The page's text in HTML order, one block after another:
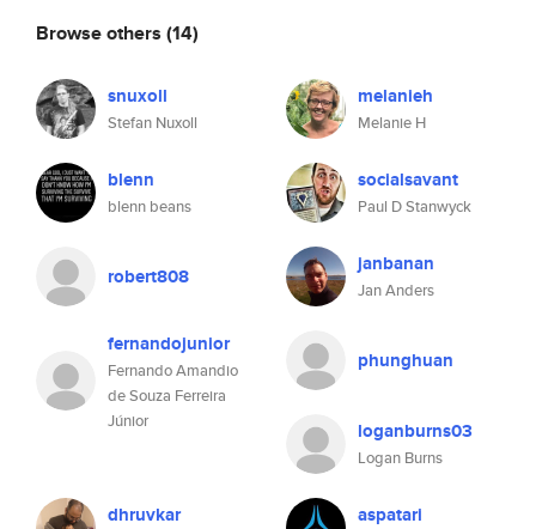
Browse others (14)
snuxoll
Stefan Nuxoll
melanieh
Melanie H
blenn
blenn beans
socialsavant
Paul D Stanwyck
robert808 janbanan
Jan Anders
fernandojunior
Fernando Amandio
de Souza Ferreira
Júnior
phunghuan
loganburns03
Logan Burns
dhruvkar aspatari